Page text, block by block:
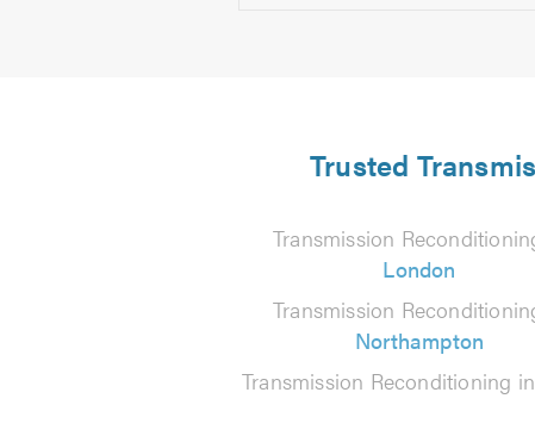
Trusted
Transmission
London
Transmission
Northampton
Transmission Reconditioning in